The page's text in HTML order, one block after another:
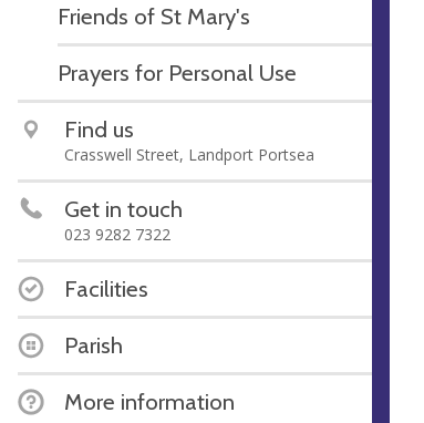
Friends of St Mary's
Prayers for Personal Use
Find us
Crasswell Street, Landport Portsea
Get in touch
023 9282 7322
Facilities
Parish
More information